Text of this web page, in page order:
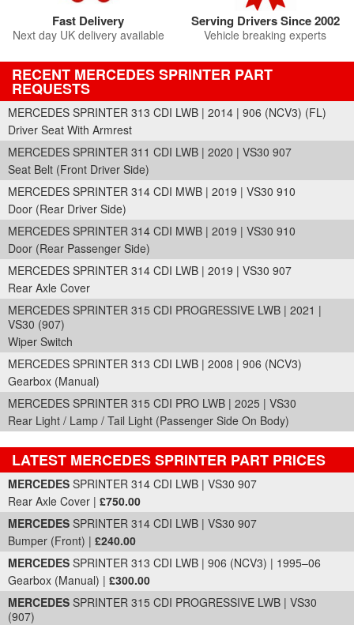
Fast Delivery
Next day UK delivery available
Serving Drivers Since 2002
Vehicle breaking experts
RECENT MERCEDES SPRINTER PART
REQUESTS
MERCEDES SPRINTER 313 CDI LWB | 2014 | 906 (NCV3) (FL)
Driver Seat With Armrest
MERCEDES SPRINTER 311 CDI LWB | 2020 | VS30 907
Seat Belt (Front Driver Side)
MERCEDES SPRINTER 314 CDI MWB | 2019 | VS30 910
Door (Rear Driver Side)
MERCEDES SPRINTER 314 CDI MWB | 2019 | VS30 910
Door (Rear Passenger Side)
MERCEDES SPRINTER 314 CDI LWB | 2019 | VS30 907
Rear Axle Cover
MERCEDES SPRINTER 315 CDI PROGRESSIVE LWB | 2021 |
VS30 (907)
Wiper Switch
MERCEDES SPRINTER 313 CDI LWB | 2008 | 906 (NCV3)
Gearbox (Manual)
MERCEDES SPRINTER 315 CDI PRO LWB | 2025 | VS30
Rear Light / Lamp / Tail Light (Passenger Side On Body)
LATEST MERCEDES SPRINTER PART PRICES
Part Details and Price
MERCEDES SPRINTER 314 CDI LWB | VS30 907
Rear Axle Cover | £750.00
MERCEDES SPRINTER 314 CDI LWB | VS30 907
Bumper (Front) | £240.00
MERCEDES SPRINTER 313 CDI LWB | 906 (NCV3) | 1995–06
Gearbox (Manual) | £300.00
MERCEDES SPRINTER 315 CDI PROGRESSIVE LWB | VS30
(907)